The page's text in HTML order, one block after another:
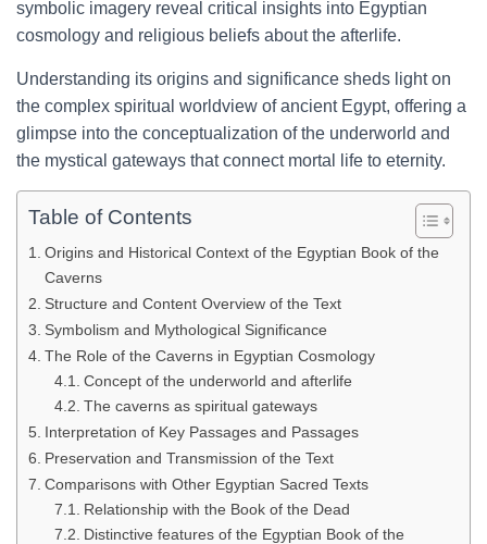
symbolic imagery reveal critical insights into Egyptian
cosmology and religious beliefs about the afterlife.
Understanding its origins and significance sheds light on
the complex spiritual worldview of ancient Egypt, offering a
glimpse into the conceptualization of the underworld and
the mystical gateways that connect mortal life to eternity.
Table of Contents
Origins and Historical Context of the Egyptian Book of the
Caverns
Structure and Content Overview of the Text
Symbolism and Mythological Significance
The Role of the Caverns in Egyptian Cosmology
Concept of the underworld and afterlife
The caverns as spiritual gateways
Interpretation of Key Passages and Passages
Preservation and Transmission of the Text
Comparisons with Other Egyptian Sacred Texts
Relationship with the Book of the Dead
Distinctive features of the Egyptian Book of the